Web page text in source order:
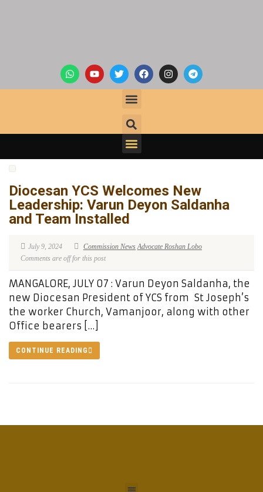
Diocesan YCS Welcomes New
Leadership: Varun Deyon Saldanha
and Team Installed
July 9, 2024 Commission News Advocate Roshan Lobo
Comments are off for this post
MANGALORE, JULY 07 : Varun Deyon Saldanha, the
new Diocesan President of YCS from St Joseph’s
the worker Church, Vamanjoor, along with other
Office bearers […]
CONTINUE READING